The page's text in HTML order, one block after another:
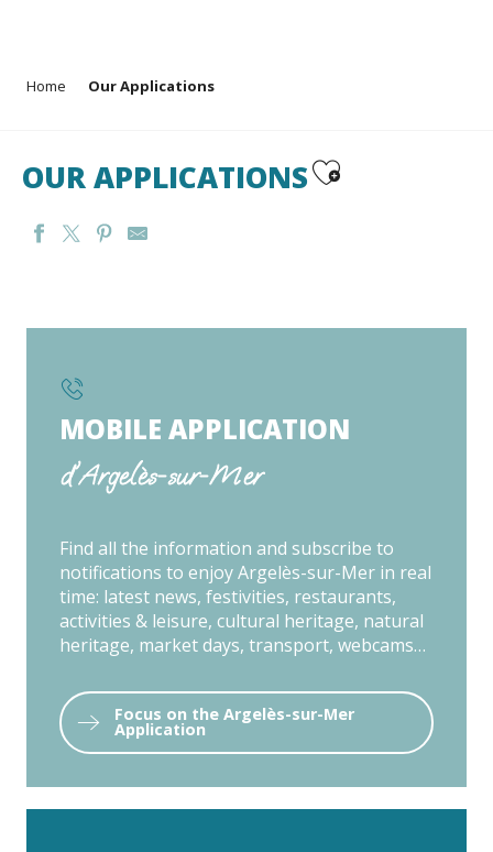
Home Our Applications
OUR APPLICATIONS Ajouter aux favoris
MOBILE APPLICATION
d'Argelès-sur-Mer
Find all the information and subscribe to
notifications to enjoy Argelès-sur-Mer in real
time: latest news, festivities, restaurants,
activities & leisure, cultural heritage, natural
heritage, market days, transport, webcams…
Focus on the Argelès-sur-Mer
Application